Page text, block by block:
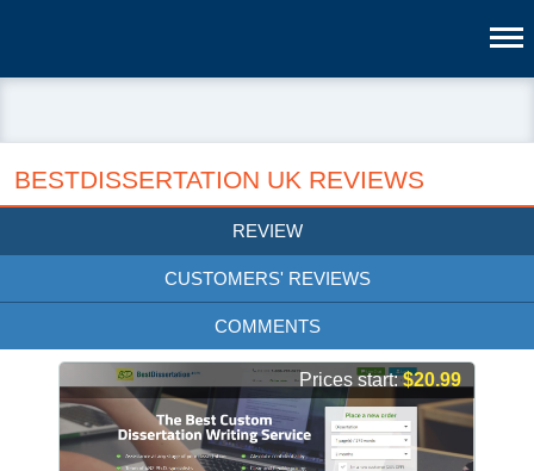
BESTDISSERTATION UK REVIEWS
REVIEW
CUSTOMERS' REVIEWS
COMMENTS
Prices start:$20.99